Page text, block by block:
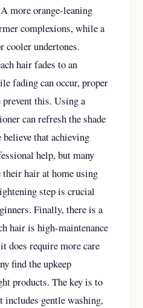
more orange-leaning
complexions, while a
cooler undertones.
hair fades to an
fading can occur, proper
prevent this. Using a
can refresh the shade
believe that achieving
help, but many
hair at home using
step is crucial
Finally, there is a
hair is high-maintenance
does require more care
find the upkeep
products. The key is to
gentle washing,